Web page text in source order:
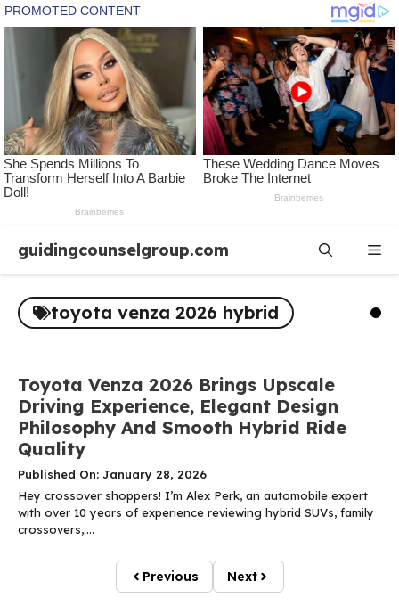
content
guidingcounselgroup.com
toyota venza 2026 hybrid
Toyota Venza 2026 Brings Upscale
Driving Experience, Elegant Design
Philosophy And Smooth Hybrid Ride
Quality
Published On: January 28, 2026
Hey crossover shoppers! I’m Alex Perk, an automobile expert
with over 10 years of experience reviewing hybrid SUVs, family
crossovers,....
Previous Next